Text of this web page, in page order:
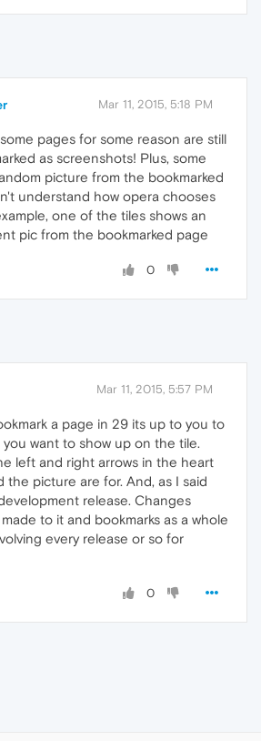
Mar 11, 2015, 5:18 PM
pages for some reason are still
as screenshots! Plus, some
picture from the bookmarked
understand how opera chooses
one of the tiles shows an
pic from the bookmarked page
0
Mar 11, 2015, 5:57 PM
a page in 29 its up to you to
want to show up on the tile.
left and right arrows in the heart
the picture are for. And, as I said
release. Changes
to it and bookmarks as a whole
every release or so for
0